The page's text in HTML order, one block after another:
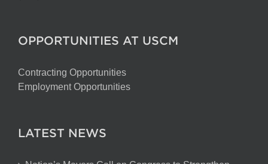
OPPORTUNITIES AT USCM
Contracting Opportunities
Employment Opportunities
LATEST NEWS